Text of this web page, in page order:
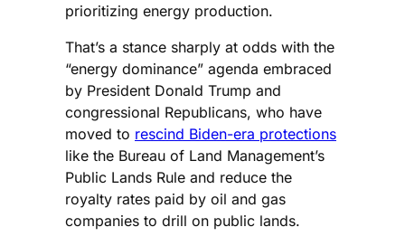
prioritizing energy production.
That’s a stance sharply at odds with the
“energy dominance” agenda embraced
by President Donald Trump and
congressional Republicans, who have
moved to rescind Biden-era protections
like the Bureau of Land Management’s
Public Lands Rule and reduce the
royalty rates paid by oil and gas
companies to drill on public lands.